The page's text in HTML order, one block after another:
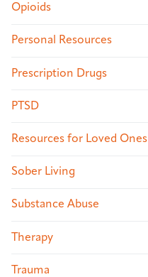
Opioids
Personal Resources
Prescription Drugs
PTSD
Resources for Loved Ones
Sober Living
Substance Abuse
Therapy
Trauma